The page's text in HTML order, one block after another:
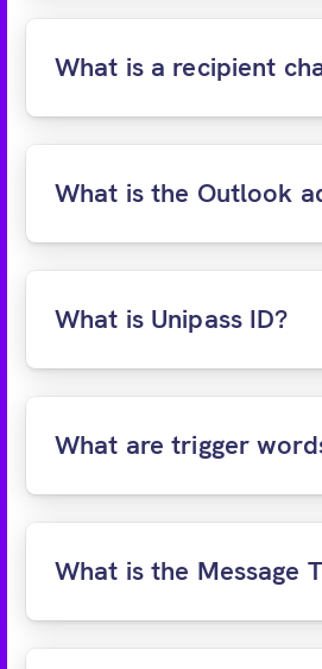
What is a recipient
passport or utility bill
What is the Outlook
What is Unipass ID?
What are trigger
What is the Message